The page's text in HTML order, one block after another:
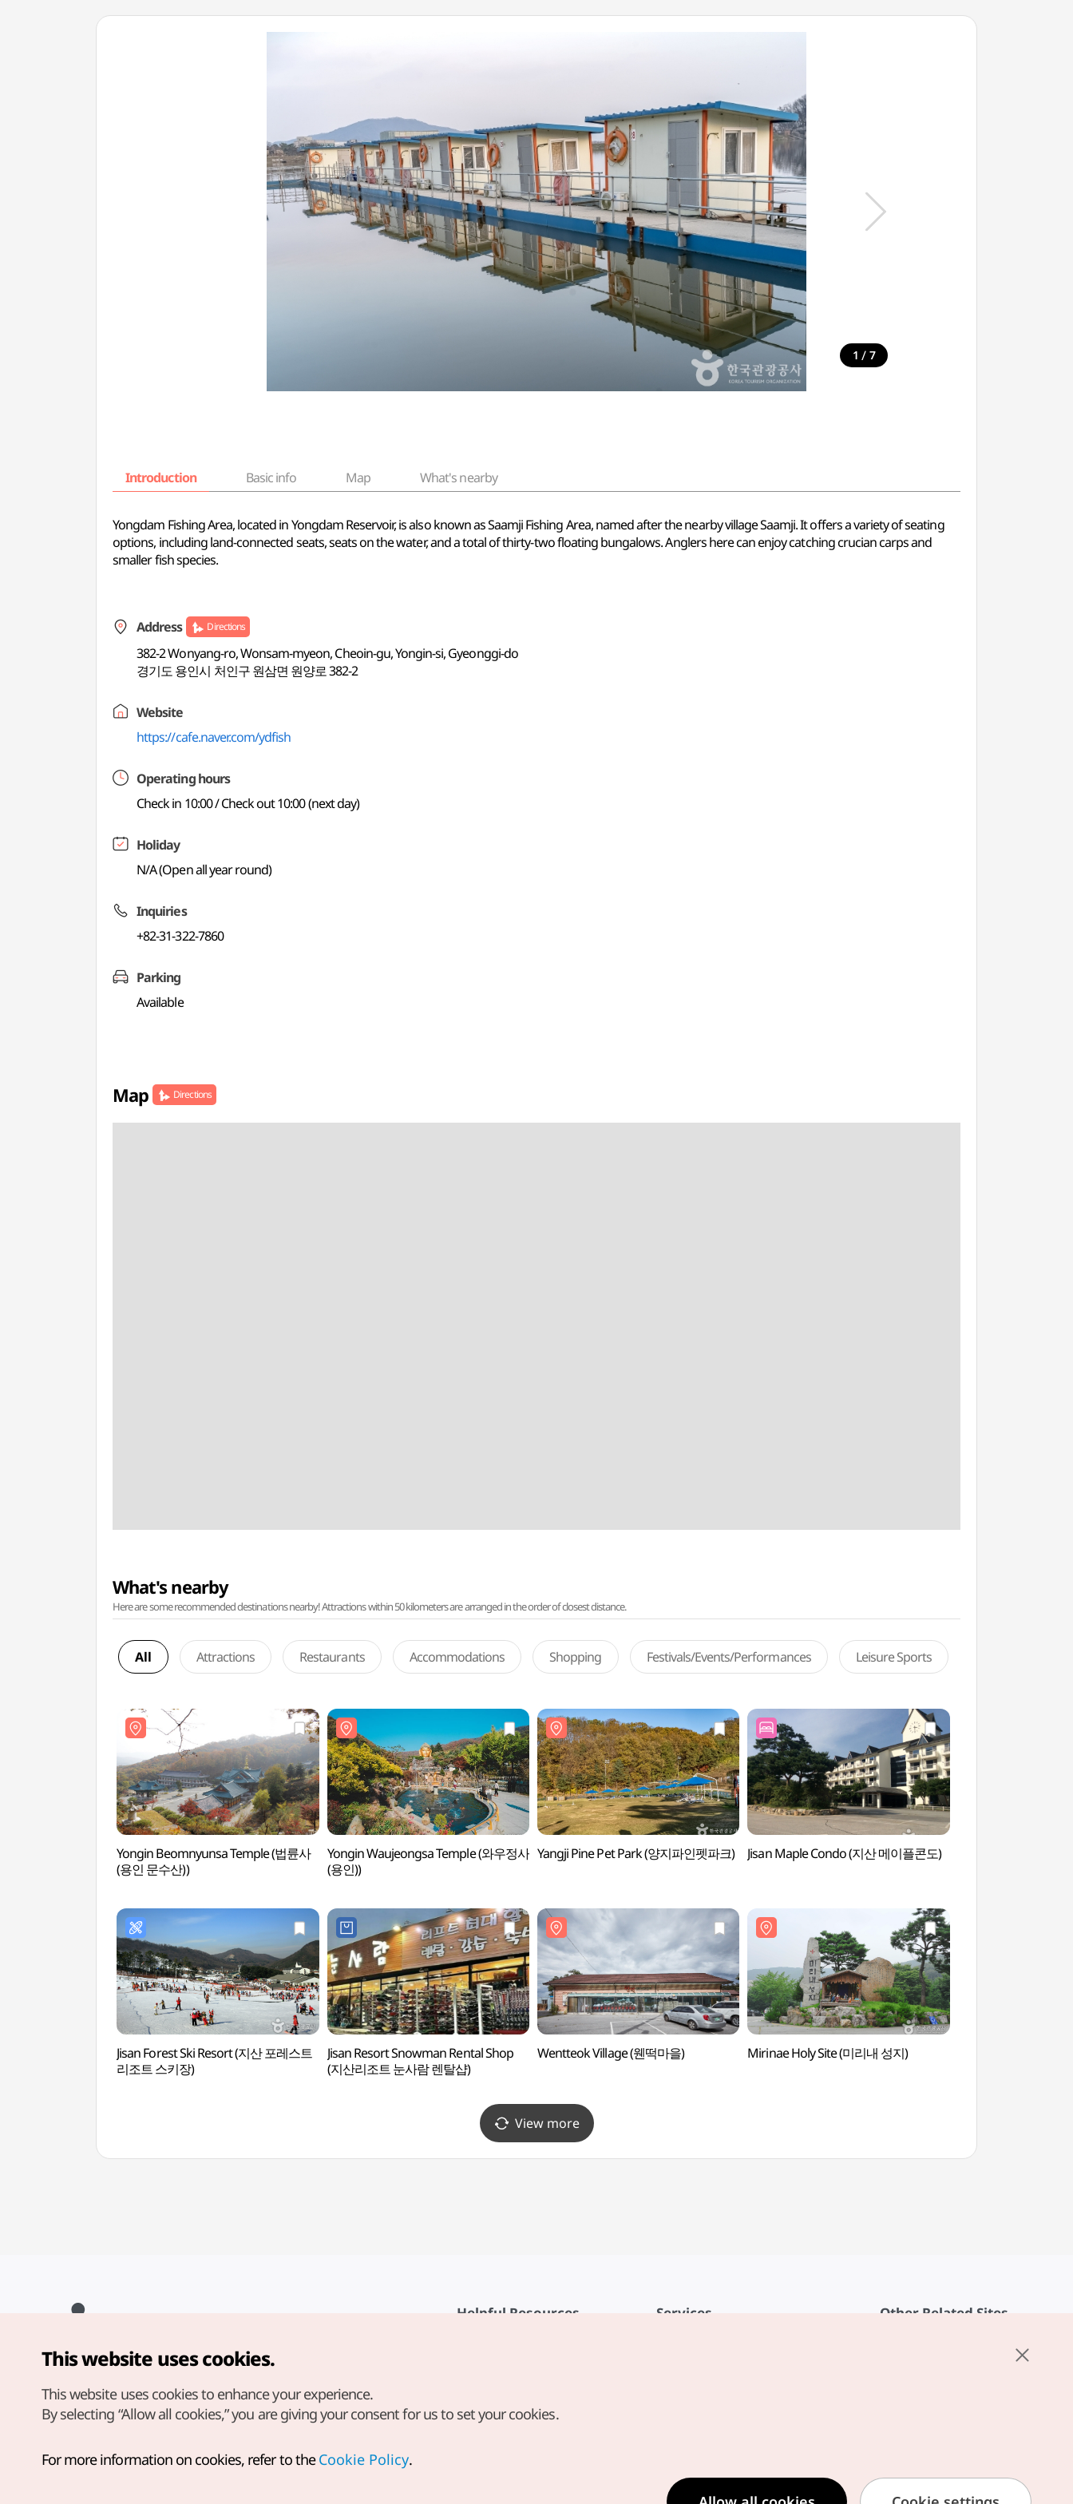
1 / 7
Introduction Basic info Map What's nearby
Yongdam Fishing Area, located in Yongdam Reservoir, is also known as Saamji Fishing Area, named after the nearby village Saamji. It offers a variety of seating
options, including land-connected seats, seats on the water, and a total of thirty-two floating bungalows. Anglers here can enjoy catching crucian carps and
smaller fish species.
Address Directions
382-2 Wonyang-ro, Wonsam-myeon, Cheoin-gu, Yongin-si, Gyeonggi-do
경기도 용인시 처인구 원삼면 원양로 382-2
Website
https://cafe.naver.com/ydfish
Operating hours
Check in 10:00 / Check out 10:00 (next day)
Holiday
N/A (Open all year round)
Inquiries
+82-31-322-7860
Parking
Available
Map Directions
What's nearby
Here are some recommended destinations nearby! Attractions within 50 kilometers are arranged in the order of closest distance.
All Attractions Restaurants Accommodations Shopping Festivals/Events/Performances Leisure Sports
Yongin Beomnyunsa Temple (법륜사
(용인 문수산))
Yongin Waujeongsa Temple (와우정사
(용인))
Yangji Pine Pet Park (양지파인펫파크) Jisan Maple Condo (지산 메이플콘도)
Jisan Forest Ski Resort (지산 포레스트
리조트 스키장)
Jisan Resort Snowman Rental Shop
(지산리조트 눈사람 렌탈샵)
Wentteok Village (웬떡마을) Mirinae Holy Site (미리내 성지)
View more
Helpful Resources
Digital Books / E-books
Services
Location-based Service Terms
Location Information Privacy Policy
Other Related Sites
Copyright© Korea Tourism Organization. All Rights Reserved.
For error reports and issues related to the website, direct your
english@knto.or.kr
This website uses cookies.
This website uses cookies to enhance your experience.
By selecting “Allow all cookies,” you are giving your consent for us to set your cookies.
For more information on cookies, refer to theCookie Policy.